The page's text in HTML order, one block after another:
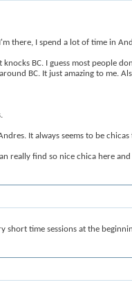
there, I spend a lot of time in
knocks BC. I guess most people
BC. It just amazing to me.
It always seems to be
really find so nice chica here
short time sessions at the